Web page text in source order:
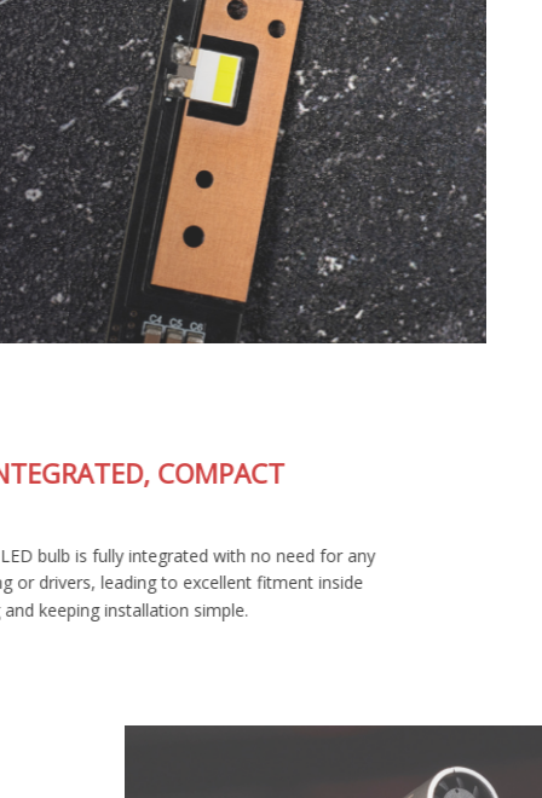
FULLY-INTEGRATED, COMPACT
The SL2 Pro LED bulb is fully integrated with no need for any
external wiring or drivers, leading to excellent fitment inside
your housing and keeping installation simple.